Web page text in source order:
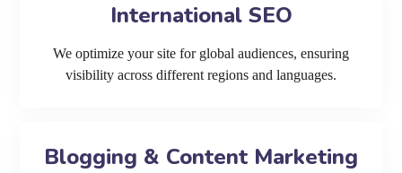
International SEO
We optimize your site for global audiences, ensuring
visibility across different regions and languages.
Blogging & Content Marketing